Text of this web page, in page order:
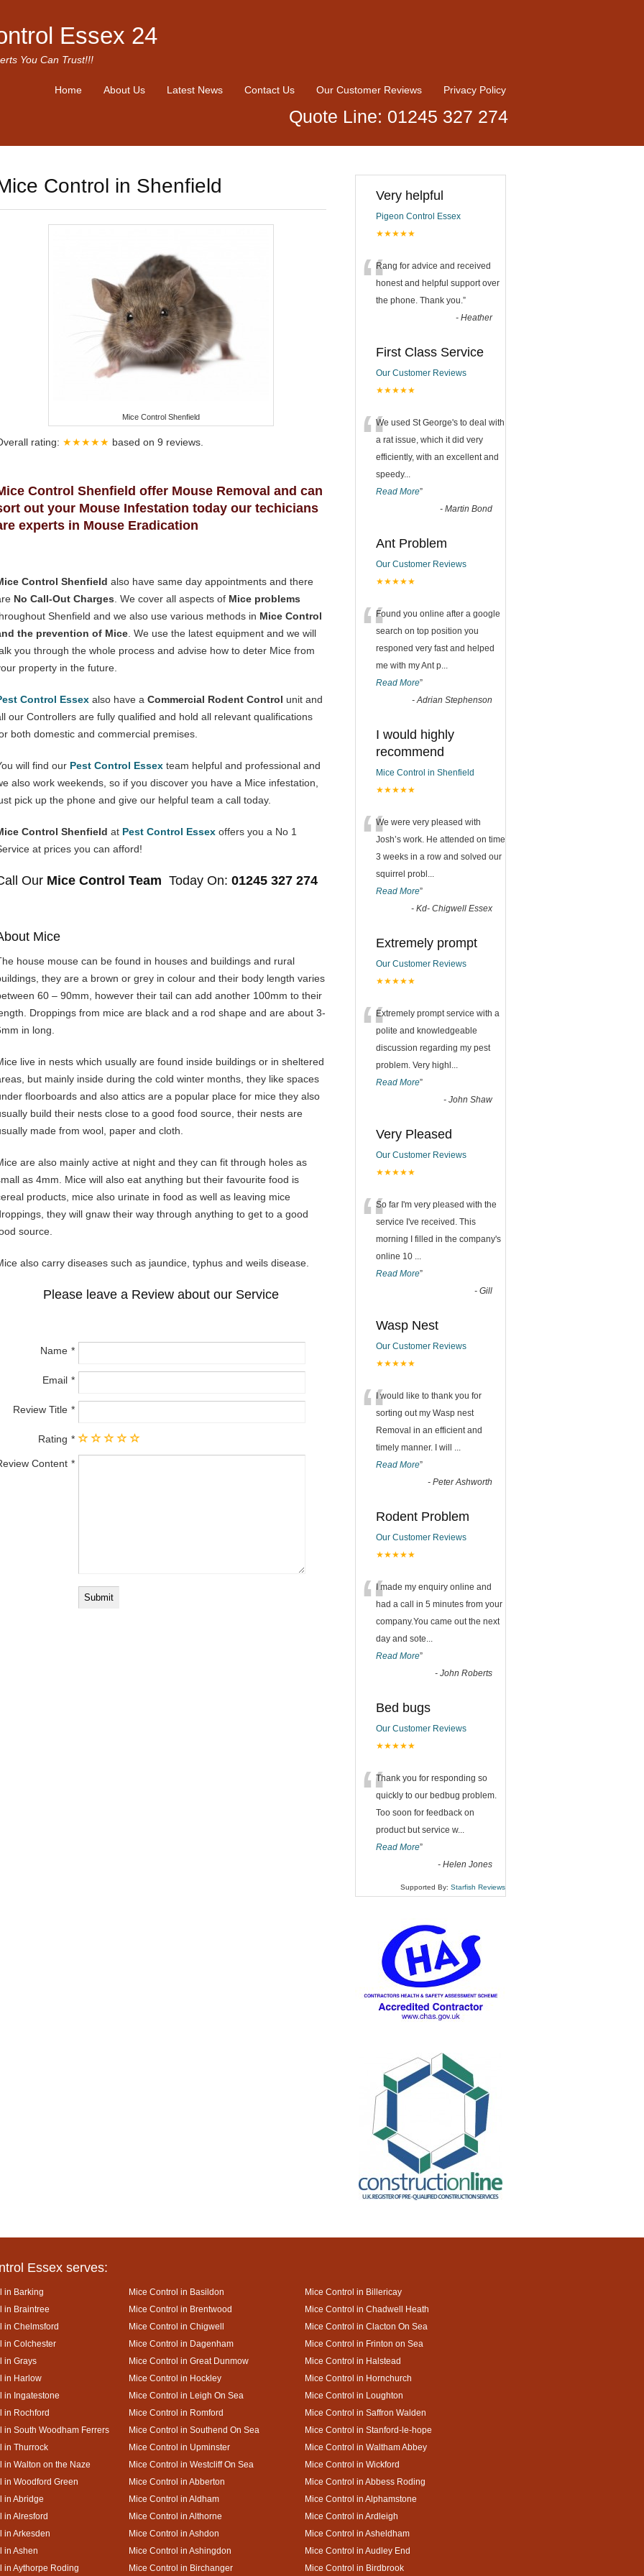
Essex 24
You Can Trust!!!
Home About Us Latest News Contact Us Our Customer Reviews Privacy Policy
Quote Line: 01245 327 274
Control in Shenfield
Mice Control Shenfield
rating: ★★★★★ based on 9 reviews.
Control Shenfield offer Mouse Removal and can
out your Mouse Infestation today our techicians
experts in Mouse Eradication
Control Shenfield also have same day appointments and there
No Call-Out Charges . We cover all aspects of Mice problems
Shenfield and we also use various methods in Mice Control
the prevention of Mice . We use the latest equipment and we will
you through the whole process and advise how to deter Mice from
property in the future.
Control Essex also have a Commercial Rodent Control unit and
our Controllers are fully qualified and hold all relevant qualifications
both domestic and commercial premises.
will find our Pest Control Essex team helpful and professional and
also work weekends, so if you discover you have a Mice infestation,
pick up the phone and give our helpful team a call today.
Control Shenfield at Pest Control Essex offers you a No 1
at prices you can afford!
Our Mice Control Team Today On: 01245 327 274
Mice
house mouse can be found in houses and buildings and rural
they are a brown or grey in colour and their body length varies
60 – 90mm, however their tail can add another 100mm to their
Droppings from mice are black and a rod shape and are about 3-
in long.
live in nests which usually are found inside buildings or in sheltered
but mainly inside during the cold winter months, they like spaces
floorboards and also attics are a popular place for mice they also
build their nests close to a good food source, their nests are
made from wool, paper and cloth.
are also mainly active at night and they can fit through holes as
as 4mm. Mice will also eat anything but their favourite food is
products, mice also urinate in food as well as leaving mice
they will gnaw their way through anything to get to a good
source.
also carry diseases such as jaundice, typhus and weils disease.
Please leave a Review about our Service
Name
Email
Review Title
Rating
Content
Very helpful
Pigeon Control Essex
★★★★★
“Rang for advice and received
honest and helpful support over
the phone. Thank you.”
- Heather
First Class Service
Our Customer Reviews
★★★★★
“We used St George's to deal with
a rat issue, which it did very
efficiently, with an excellent and
speedy...
Read More”
- Martin Bond
Ant Problem
Our Customer Reviews
★★★★★
“Found you online after a google
search on top position you
responed very fast and helped
me with my Ant p...
Read More”
-Adrian Stephenson
I would highly
recommend
Mice Control in Shenfield
★★★★★
“We were very pleased with
Josh’s work. He attended on time
3 weeks in a row and solved our
squirrel probl ...
Read More”
- Kd- Chigwell Essex
Extremely prompt
Our Customer Reviews
★★★★★
“Extremely prompt service with a
polite and knowledgeable
discussion regarding my pest
problem. Very highl ...
Read More”
- John Shaw
Very Pleased
Our Customer Reviews
★★★★★
“So far I'm very pleased with the
service I've received. This
morning I filled in the company's
online 10 ...
Read More”
- Gill
Wasp Nest
Our Customer Reviews
★★★★★
“I would like to thank you for
sorting out my Wasp nest
Removal in an efficient and
timely manner. I will ...
Read More”
- Peter Ashworth
Rodent Problem
Our Customer Reviews
★★★★★
“I made my enquiry online and
had a call in 5 minutes from your
company.You came out the next
day and sote...
Read More”
- John Roberts
Bed bugs
Our Customer Reviews
★★★★★
“Thank you for responding so
quickly to our bedbug problem.
Too soon for feedback on
product but service w...
Read More”
- Helen Jones
Supported By: Starfish Reviews
Essex serves:
in Barking Mice Control in Basildon
Mice Control in Billericay
in Braintree
Mice Control in Brentwood
Mice Control in Chadwell Heath
in Chelmsford
Mice Control in Chigwell
Mice Control in Clacton On Sea
in Colchester
Mice Control in Dagenham
Mice Control in Frinton on Sea
in Grays
Mice Control in Great Dunmow
Mice Control in Halstead
in Harlow
Mice Control in Hockley
Mice Control in Hornchurch
in Ingatestone
Mice Control in Leigh On Sea
Mice Control in Loughton
in Rochford
Mice Control in Romford
Mice Control in Saffron Walden
in South Woodham Ferrers
Mice Control in Southend On Sea
Mice Control in Stanford-le-hope
in Thurrock
Mice Control in Upminster
Mice Control in Waltham Abbey
in Walton on the Naze
Mice Control in Westcliff On Sea
Mice Control in Wickford
in Woodford Green
Mice Control in Abberton
Mice Control in Abbess Roding
in Abridge
Mice Control in Aldham
Mice Control in Alphamstone
in Alresford
Mice Control in Althorne
Mice Control in Ardleigh
in Arkesden
Mice Control in Ashdon
Mice Control in Asheldham
in Ashen
Mice Control in Ashingdon
Mice Control in Audley End
in Aythorpe Roding
Mice Control in Birchanger Mice Control in Birdbrook